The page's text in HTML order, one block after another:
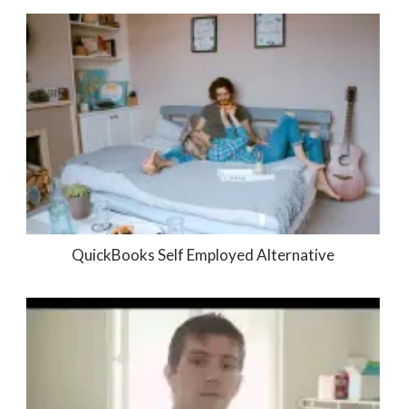
QuickBooks Self Employed Alternative